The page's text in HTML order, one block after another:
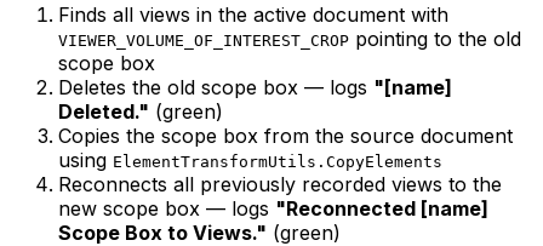
Finds all views in the active document with
VIEWER_VOLUME_OF_INTEREST_CROP pointing to the old
scope box
Deletes the old scope box — logs "[name]
Deleted." (green)
Copies the scope box from the source document
using ElementTransformUtils.CopyElements
Reconnects all previously recorded views to the
new scope box — logs "Reconnected [name]
Scope Box to Views." (green)